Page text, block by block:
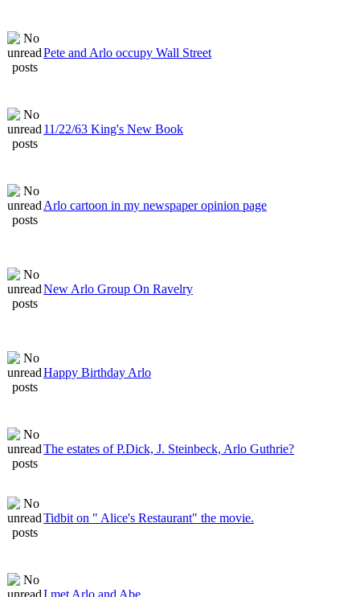
Pete and Arlo occupy Wall Street
11/22/63 King's New Book
Arlo cartoon in my newspaper opinion page
New Arlo Group On Ravelry
Happy Birthday Arlo
The estates of P.Dick, J. Steinbeck, Arlo Guthrie?
Tidbit on " Alice's Restaurant" the movie.
I met Arlo and Abe